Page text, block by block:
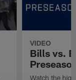
VIDEO
Bills vs.
Watch the